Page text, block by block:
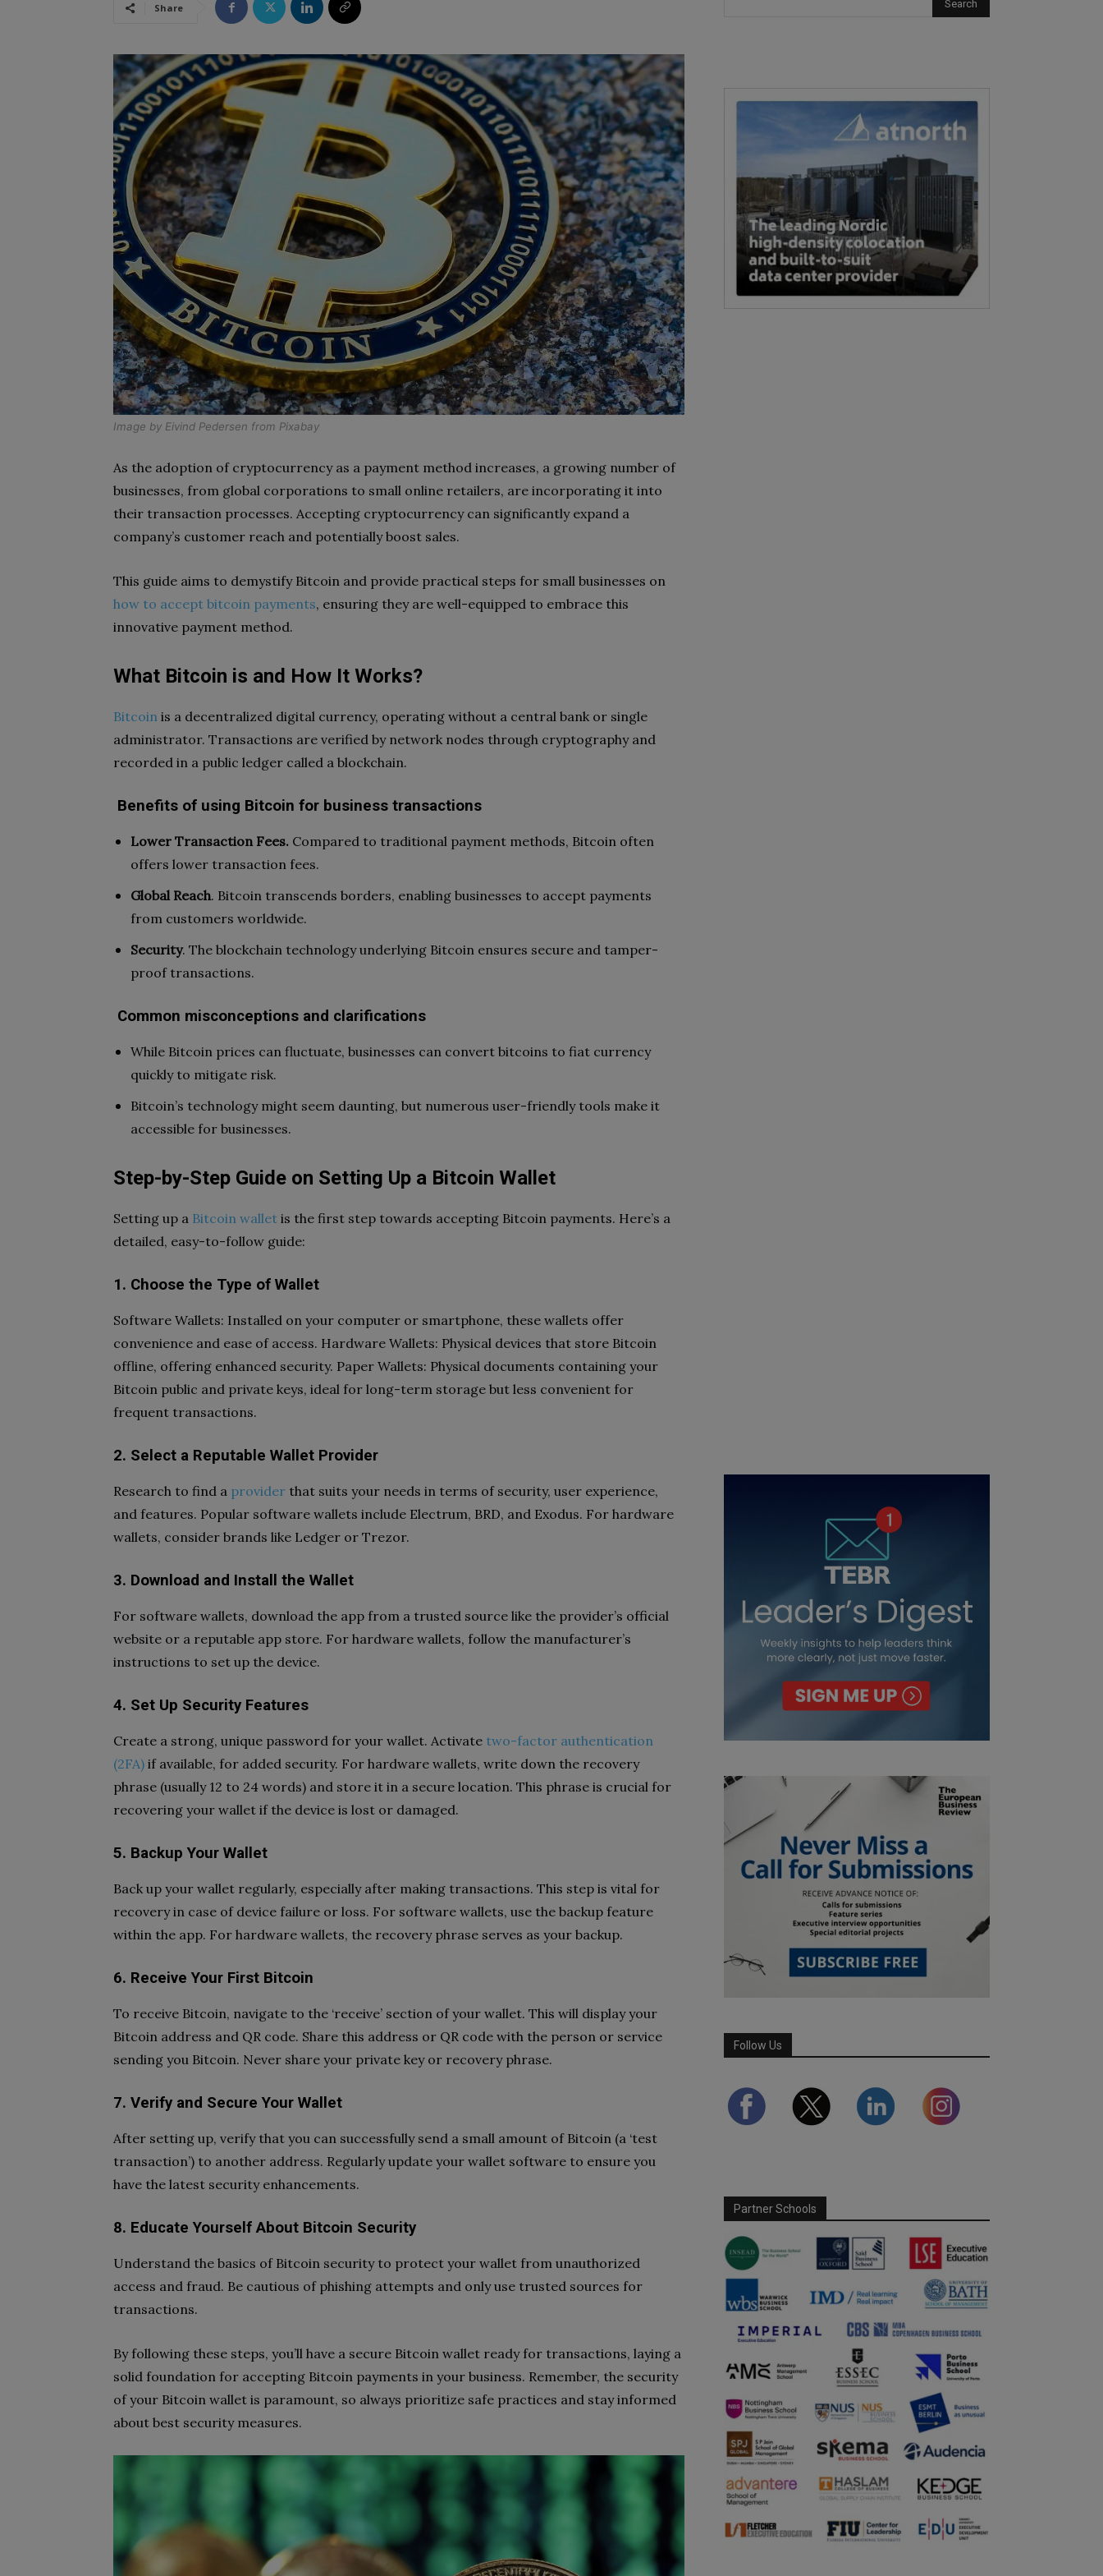
Share
Image by Eivind Pedersen from Pixabay
As the adoption of cryptocurrency as a payment method increases, a growing number of
businesses, from global corporations to small online retailers, are incorporating it into
their transaction processes. Accepting cryptocurrency can significantly expand a
company’s customer reach and potentially boost sales.
This guide aims to demystify Bitcoin and provide practical steps for small businesses on
how to accept bitcoin payments, ensuring they are well-equipped to embrace this
innovative payment method.
What Bitcoin is and How It Works?
Bitcoin is a decentralized digital currency, operating without a central bank or single
administrator. Transactions are verified by network nodes through cryptography and
recorded in a public ledger called a blockchain.
Benefits of using Bitcoin for business transactions
Lower Transaction Fees. Compared to traditional payment methods, Bitcoin often
offers lower transaction fees.
Global Reach. Bitcoin transcends borders, enabling businesses to accept payments
from customers worldwide.
Security. The blockchain technology underlying Bitcoin ensures secure and tamper-
proof transactions.
Common misconceptions and clarifications
While Bitcoin prices can fluctuate, businesses can convert bitcoins to fiat currency
quickly to mitigate risk.
Bitcoin’s technology might seem daunting, but numerous user-friendly tools make it
accessible for businesses.
Step-by-Step Guide on Setting Up a Bitcoin Wallet
Setting up a Bitcoin wallet is the first step towards accepting Bitcoin payments. Here’s a
detailed, easy-to-follow guide:
1. Choose the Type of Wallet
Software Wallets: Installed on your computer or smartphone, these wallets offer
convenience and ease of access. Hardware Wallets: Physical devices that store Bitcoin
offline, offering enhanced security. Paper Wallets: Physical documents containing your
Bitcoin public and private keys, ideal for long-term storage but less convenient for
frequent transactions.
2. Select a Reputable Wallet Provider
Research to find a provider that suits your needs in terms of security, user experience,
and features. Popular software wallets include Electrum, BRD, and Exodus. For hardware
wallets, consider brands like Ledger or Trezor.
3. Download and Install the Wallet
For software wallets, download the app from a trusted source like the provider’s official
website or a reputable app store. For hardware wallets, follow the manufacturer’s
instructions to set up the device.
4. Set Up Security Features
Create a strong, unique password for your wallet. Activate two-factor authentication
(2FA) if available, for added security. For hardware wallets, write down the recovery
phrase (usually 12 to 24 words) and store it in a secure location. This phrase is crucial for
recovering your wallet if the device is lost or damaged.
5. Backup Your Wallet
Back up your wallet regularly, especially after making transactions. This step is vital for
recovery in case of device failure or loss. For software wallets, use the backup feature
within the app. For hardware wallets, the recovery phrase serves as your backup.
6. Receive Your First Bitcoin
To receive Bitcoin, navigate to the ‘receive’ section of your wallet. This will display your
Bitcoin address and QR code. Share this address or QR code with the person or service
sending you Bitcoin. Never share your private key or recovery phrase.
7. Verify and Secure Your Wallet
After setting up, verify that you can successfully send a small amount of Bitcoin (a ‘test
transaction’) to another address. Regularly update your wallet software to ensure you
have the latest security enhancements.
8. Educate Yourself About Bitcoin Security
Understand the basics of Bitcoin security to protect your wallet from unauthorized
access and fraud. Be cautious of phishing attempts and only use trusted sources for
transactions.
By following these steps, you’ll have a secure Bitcoin wallet ready for transactions, laying a
solid foundation for accepting Bitcoin payments in your business. Remember, the security
of your Bitcoin wallet is paramount, so always prioritize safe practices and stay informed
about best security measures.
Follow Us
Partner Schools